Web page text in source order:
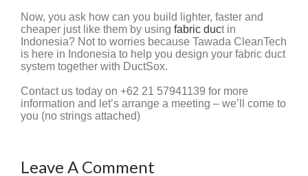
Now, you ask how can you build lighter, faster and
cheaper just like them by using fabric duct in
Indonesia? Not to worries because Tawada CleanTech
is here in Indonesia to help you design your fabric duct
system together with DuctSox.
Contact us today on +62 21 57941139 for more
information and let’s arrange a meeting – we’ll come to
you (no strings attached)
Leave A Comment